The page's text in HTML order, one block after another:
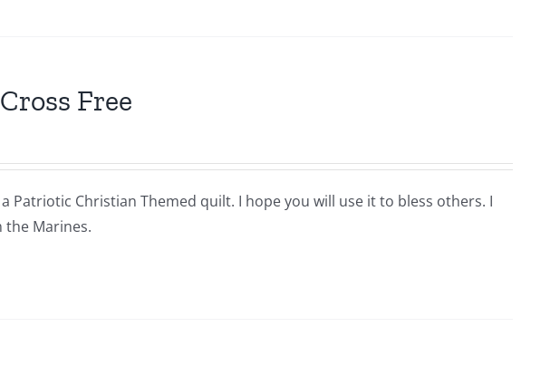
Free
Patriotic Christian Themed quilt. I hope you will use it to bless others. I
Marines.